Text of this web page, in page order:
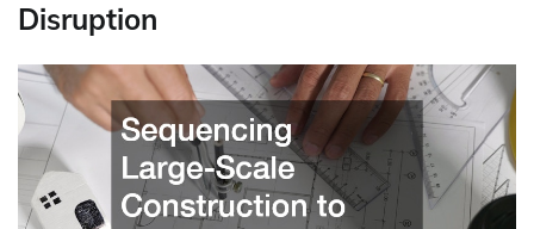
Disruption